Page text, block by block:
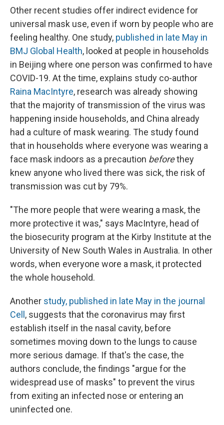
Other recent studies offer indirect evidence for
universal mask use, even if worn by people who are
feeling healthy. One study, published in late May in
BMJ Global Health, looked at people in households
in Beijing where one person was confirmed to have
COVID-19. At the time, explains study co-author
Raina MacIntyre, research was already showing
that the majority of transmission of the virus was
happening inside households, and China already
had a culture of mask wearing. The study found
that in households where everyone was wearing a
face mask indoors as a precaution beforethey
knew anyone who lived there was sick, the risk of
transmission was cut by 79%.
"The more people that were wearing a mask, the
more protective it was," says MacIntyre, head of
the biosecurity program at the Kirby Institute at the
University of New South Wales in Australia. In other
words, when everyone wore a mask, it protected
the whole household.
Another study, published in late May in the journal
Cell , suggests that the coronavirus may first
establish itself in the nasal cavity, before
sometimes moving down to the lungs to cause
more serious damage. If that's the case, the
authors conclude, the findings "argue for the
widespread use of masks" to prevent the virus
from exiting an infected nose or entering an
uninfected one.